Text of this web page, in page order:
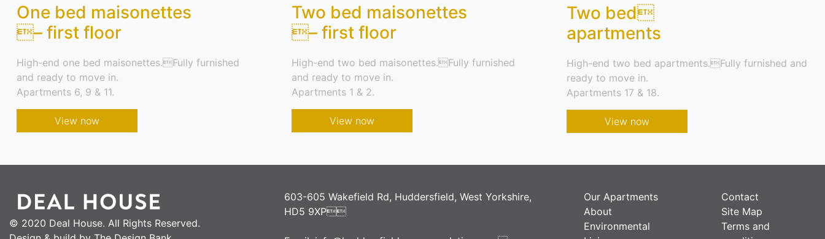
One bed maisonettes
– first floor
High-end one bed maisonettes.Fully furnished
and ready to move in.
Apartments 6, 9 & 11.
View now
Two bed maisonettes
– first floor
High-end two bed maisonettes.Fully furnished
and ready to move in.
Apartments 1 & 2.
View now
Two bed
apartments
High-end two bed apartments.Fully furnished and
ready to move in.
Apartments 17 & 18.
View now
© 2020 Deal House. All Rights Reserved.
603-605 Wakefield Rd, Huddersfield, West Yorkshire,
HD5 9XP
Our Apartments
About
Environmental
Contact
Site Map
Terms and